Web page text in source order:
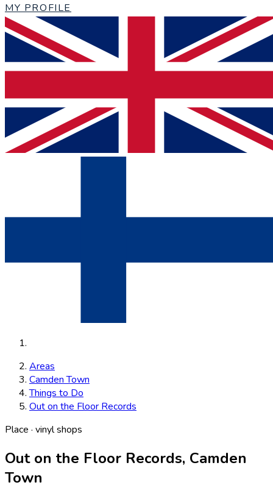
MY PROFILE
Areas
Camden Town
Things to Do
Out on the Floor Records
Place · vinyl shops
Out on the Floor Records, Camden
Town